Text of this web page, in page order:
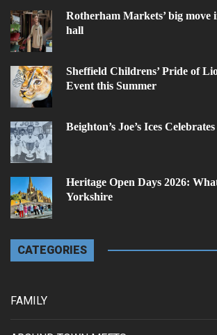
Rotherham Markets’ big move
hall
Sheffield Childrens’ Pride of
Event this Summer
Beighton’s Joe’s Ices
Heritage Open Days 2026:
Yorkshire
CATEGORIES
FAMILY